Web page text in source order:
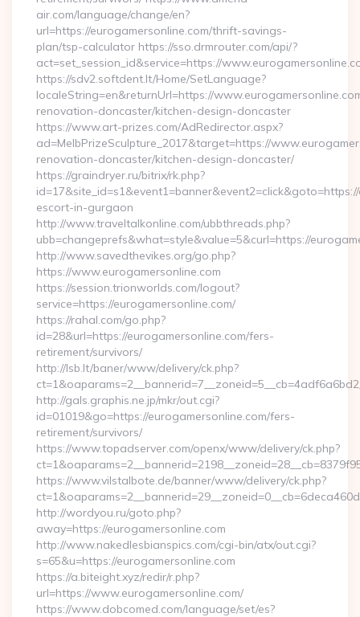
air.com/language/change/en?
url=https://eurogamersonline.com/thrift-savings-
plan/tsp-calculator https://sso.drmrouter.com/api/?
act=set_session_id&service=https://
https://sdv2.softdent.lt/Home/SetLanguage?
localeString=en&returnUrl=https://
renovation-doncaster/kitchen-design-doncaster
https://www.art-prizes.com/AdRedirector.aspx?
ad=MelbPrizeSculpture_2017&target=https://
renovation-doncaster/kitchen-design-doncaster/
https://graindryer.ru/bitrix/rk.php?
escort-in-gurgaon
http://www.traveltalkonline.com/ubbthreads.php?
ubb=changeprefs&what=style&value=5&curl=https://
http://www.savedthevikes.org/go.php?
https://www.eurogamersonline.com
https://session.trionworlds.com/logout?
service=https://eurogamersonline.com/
https://rahal.com/go.php?
id=28&url=https://eurogamersonline.com/fers-
retirement/survivors/
http://lsb.lt/baner/www/delivery/ck.php?
http://gals.graphis.ne.jp/mkr/out.cgi?
id=01019&go=https://eurogamersonline.com/fers-
retirement/survivors/
https://www.topadserver.com/openx/www/delivery/ck.php?
https://www.vilstalbote.de/banner/www/delivery/ck.php?
http://wordyou.ru/goto.php?
away=https://eurogamersonline.com
http://www.nakedlesbianspics.com/cgi-bin/atx/out.cgi?
s=65&u=https://eurogamersonline.com
https://a.biteight.xyz/redir/r.php?
url=https://www.eurogamersonline.com/
https://www.dobcomed.com/language/set/es?